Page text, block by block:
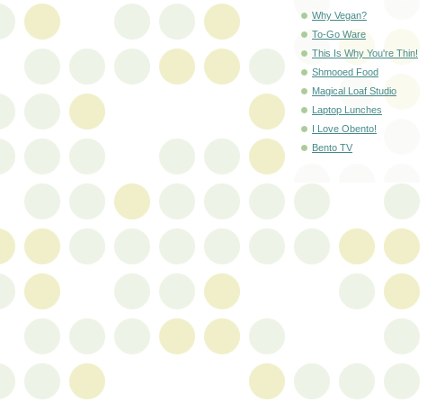
Why Vegan?
To-Go Ware
This Is Why You're Thin!
Shmooed Food
Magical Loaf Studio
Laptop Lunches
I Love Obento!
Bento TV